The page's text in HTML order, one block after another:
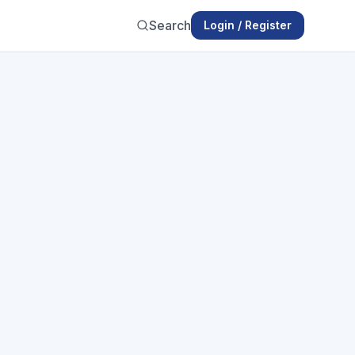
Search Login / Register